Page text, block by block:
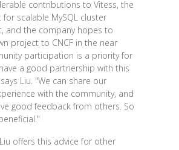
contributions to Vitess, the
for scalable MySQL cluster
and the company hopes to
project to CNCF in the near
participation is a priority for
a good partnership with this
Liu. "We can share our
with the community, and
good feedback from others. So
offers this advice for other